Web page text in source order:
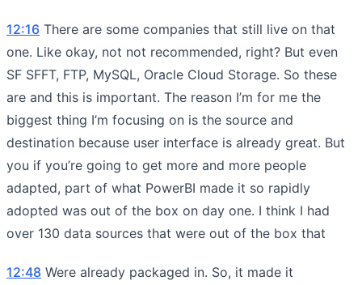
12:16 There are some companies that still live on that
one. Like okay, not not recommended, right? But even
SF SFFT, FTP, MySQL, Oracle Cloud Storage. So these
are and this is important. The reason I’m for me the
biggest thing I’m focusing on is the source and
destination because user interface is already great. But
you if you’re going to get more and more people
adapted, part of what PowerBI made it so rapidly
adopted was out of the box on day one. I think I had
over 130 data sources that were out of the box that
12:48 Were already packaged in. So, it made it